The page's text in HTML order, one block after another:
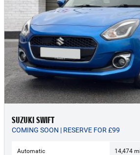
SUZUKI SWIFT
COMING SOON | RESERVE FOR £99
Automatic 14,474